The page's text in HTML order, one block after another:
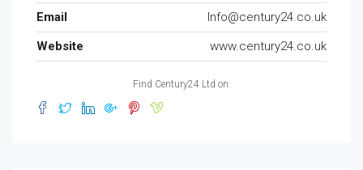
Email
Info@century24.co.uk
Website
www.century24.co.uk
Find Century24 Ltd on: